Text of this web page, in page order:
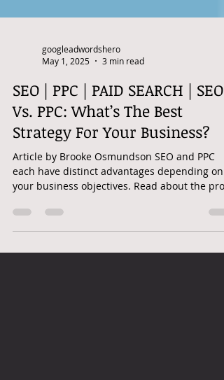
googleadwordshero
May 1, 2025
3 min read
SEO | PPC | PAID SEARCH | SEO
Vs. PPC: What’s The Best
Strategy For Your Business?
each have distinct advantages depending on
your business objectives. Read about the pros